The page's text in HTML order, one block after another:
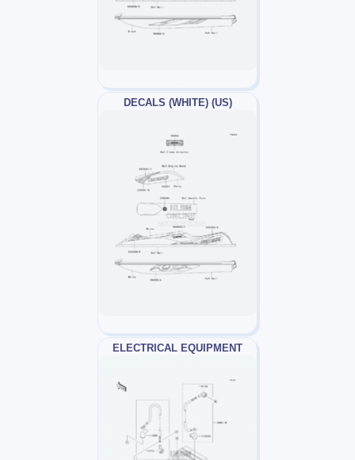
DECALS (WHITE) (US)
ELECTRICAL EQUIPMENT